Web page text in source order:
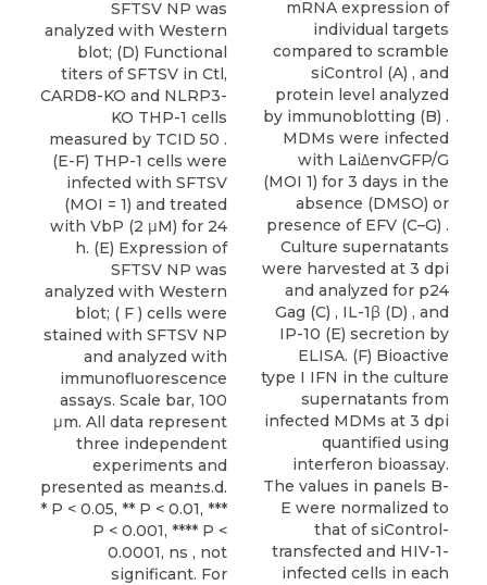
SFTSV NP was
analyzed with Western
blot; (D) Functional
titers of SFTSV in Ctl,
CARD8-KO and NLRP3-
KO THP-1 cells
measured by TCID 50 .
(E-F) THP-1 cells were
infected with SFTSV
(MOI = 1) and treated
with VbP (2 μM) for 24
h. (E) Expression of
SFTSV NP was
analyzed with Western
blot; ( F ) cells were
stained with SFTSV NP
and analyzed with
immunofluorescence
assays. Scale bar, 100
μm. All data represent
three independent
experiments and
presented as mean±s.d.
* P < 0.05, ** P < 0.01, ***
P < 0.001, **** P <
0.0001, ns , not
significant. For
mRNA expression of
individual targets
compared to scramble
siControl (A) , and
protein level analyzed
by immunoblotting (B) .
MDMs were infected
with Lai∆envGFP/G
(MOI 1) for 3 days in the
absence (DMSO) or
presence of EFV (C–G) .
Culture supernatants
were harvested at 3 dpi
and analyzed for p24
Gag (C) , IL-1β (D) , and
IP-10 (E) secretion by
ELISA. (F) Bioactive
type I IFN in the culture
supernatants from
infected MDMs at 3 dpi
quantified using
interferon bioassay.
The values in panels B-
E were normalized to
that of siControl-
transfected and HIV-1-
infected cells in each